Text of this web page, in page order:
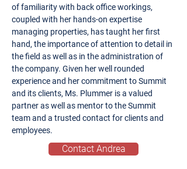
of familiarity with back office workings,
coupled with her hands-on expertise
managing properties, has taught her first
hand, the importance of attention to detail in
the field as well as in the administration of
the company. Given her well rounded
experience and her commitment to Summit
and its clients, Ms. Plummer is a valued
partner as well as mentor to the Summit
team and a trusted contact for clients and
employees.
Contact Andrea